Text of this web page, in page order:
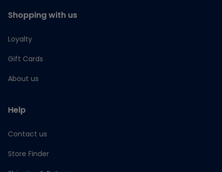
Shopping with us
Loyalty
Gift Cards
About us
Help
Contact us
Store Finder